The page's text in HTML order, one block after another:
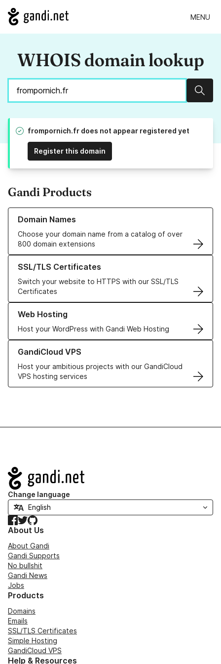
MENU
WHOIS domain lookup
frompornich.fr does not appear registered yet
Register this domain
Gandi Products
Domain Names
Choose your domain name from a catalog of over
800 domain extensions
Learn more about our Domain Names
SSL/TLS Certificates
Switch your website to HTTPS with our SSL/TLS
Certificates
Learn more about our SSL/TLS Certificates
Web Hosting
Host your WordPress with Gandi Web Hosting
Learn more about our Web Hosting solutions
GandiCloud VPS
Host your ambitious projects with our GandiCloud
VPS hosting services
Learn more about GandiCloud VPS
Navigation
Change language
Facebook
TwitterGitHub
About Us
About Gandi
Gandi Supports
No bullshit
Gandi News
Jobs
Products
Domains
Emails
SSL/TLS Certificates
Simple Hosting
GandiCloud VPS
Help & Resources